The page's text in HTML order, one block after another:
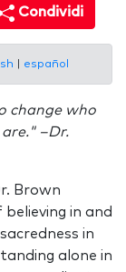
Condividi
español
change who
–Dr.
Brown
in and
in
alone in